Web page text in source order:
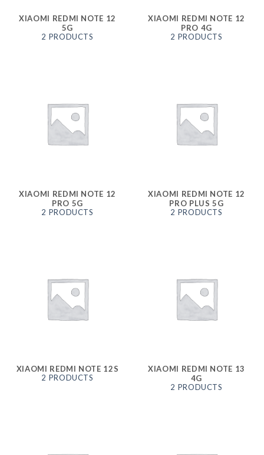
XIAOMI REDMI NOTE 12
5G
2 PRODUCTS
XIAOMI REDMI NOTE 12
PRO 4G
2 PRODUCTS
XIAOMI REDMI NOTE 12
PRO 5G
2 PRODUCTS
XIAOMI REDMI NOTE 12
PRO PLUS 5G
2 PRODUCTS
XIAOMI REDMI NOTE 12S
2 PRODUCTS
XIAOMI REDMI NOTE 13
4G
2 PRODUCTS